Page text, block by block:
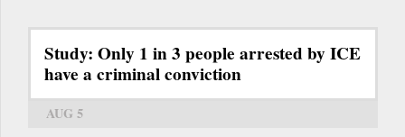
Study: Only 1 in 3 people arrested by ICE
have a criminal conviction
AUG 5